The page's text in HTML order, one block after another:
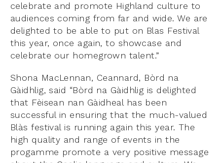
celebrate and promote Highland culture to
audiences coming from far and wide. We are
delighted to be able to put on Blas Festival
this year, once again, to showcase and
celebrate our homegrown talent.”
Shona MacLennan, Ceannard, Bòrd na
Gàidhlig, said “Bòrd na Gàidhlig is delighted
that Fèisean nan Gàidheal has been
successful in ensuring that the much-valued
Blàs festival is running again this year. The
high quality and range of events in the
progamme promote a very positive message